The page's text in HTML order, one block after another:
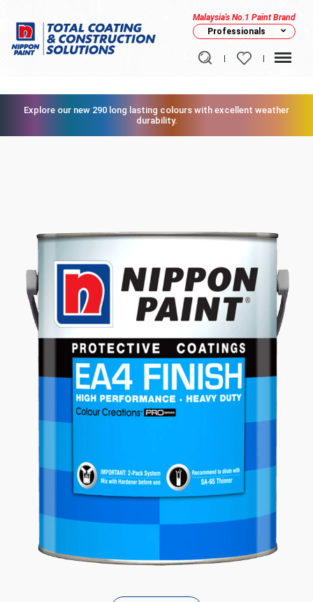
Malaysia's No.1 Paint Brand
Professionals
Explore our new 290 long lasting colours with excellent weather
durability.